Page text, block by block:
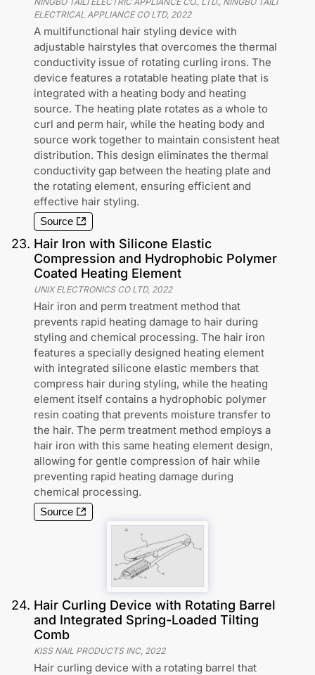
ELECTRICAL APPLIANCE CO LTD, 2022
A multifunctional hair styling device with
adjustable hairstyles that overcomes the thermal
conductivity issue of rotating curling irons. The
device features a rotatable heating plate that is
integrated with a heating body and heating
source. The heating plate rotates as a whole to
curl and perm hair, while the heating body and
source work together to maintain consistent heat
distribution. This design eliminates the thermal
conductivity gap between the heating plate and
the rotating element, ensuring efficient and
effective hair styling.
Source
23. Hair Iron with Silicone Elastic
Compression and Hydrophobic Polymer
Coated Heating Element
UNIX ELECTRONICS CO LTD, 2022
Hair iron and perm treatment method that
prevents rapid heating damage to hair during
styling and chemical processing. The hair iron
features a specially designed heating element
with integrated silicone elastic members that
compress hair during styling, while the heating
element itself contains a hydrophobic polymer
resin coating that prevents moisture transfer to
the hair. The perm treatment method employs a
hair iron with this same heating element design,
allowing for gentle compression of hair while
preventing rapid heating damage during
chemical processing.
Source
24. Hair Curling Device with Rotating Barrel
and Integrated Spring-Loaded Tilting
Comb
KISS NAIL PRODUCTS INC, 2022
Hair curling device with a rotating barrel that